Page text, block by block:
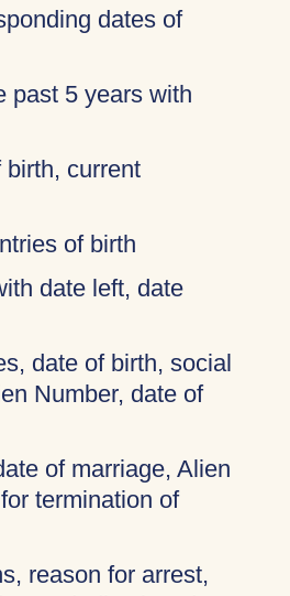
dates of
past 5 years with
current
of birth
date left, date
date of birth, social
Number, date of
of marriage, Alien
termination of
reason for arrest,